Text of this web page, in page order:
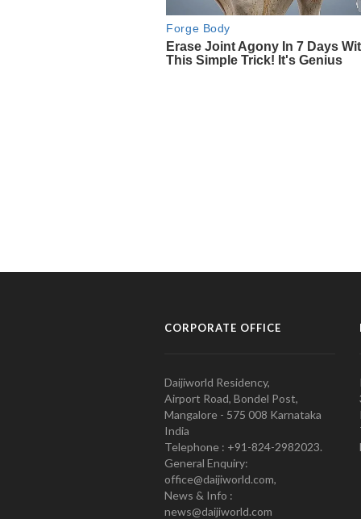
CORPORATE OFFICE
Daijiworld Residency,
Airport Road, Bondel Post,
Mangalore - 575 008 Karnataka
India
Telephone : +91-824-2982023.
General Enquiry:
office@daijiworld.com,
News & Info :
news@daijiworld.com